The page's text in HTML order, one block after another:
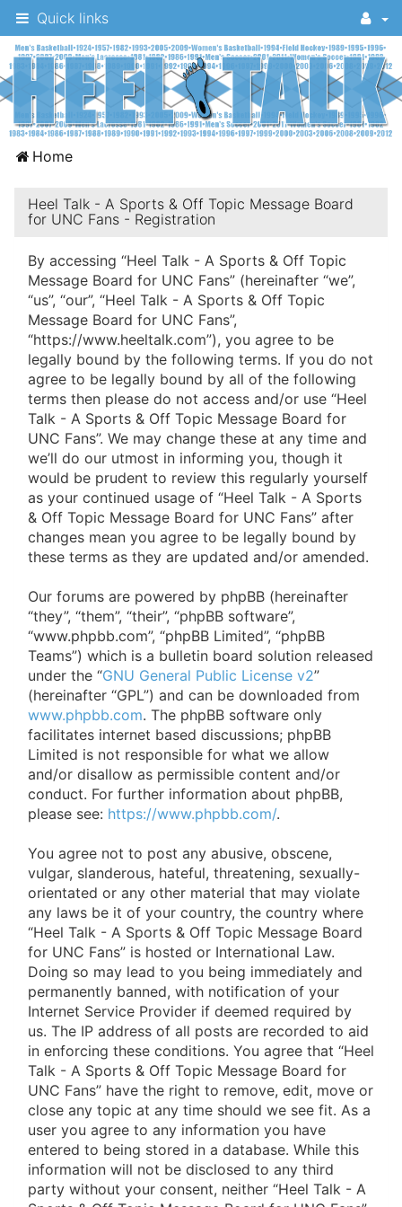
Quick links
A
board
for
UNC
fans
discuss
the
University
North
Carolina
Tar
Heels.
Home
Heel Talk - A Sports & Off Topic Message Board
for UNC Fans - Registration
By accessing “Heel Talk - A Sports & Off Topic
Message Board for UNC Fans” (hereinafter “we”,
“us”, “our”, “Heel Talk - A Sports & Off Topic
Message Board for UNC Fans”,
“https://www.heeltalk.com”), you agree to be
legally bound by the following terms. If you do not
agree to be legally bound by all of the following
terms then please do not access and/or use “Heel
Talk - A Sports & Off Topic Message Board for
UNC Fans”. We may change these at any time and
we’ll do our utmost in informing you, though it
would be prudent to review this regularly yourself
as your continued usage of “Heel Talk - A Sports
& Off Topic Message Board for UNC Fans” after
changes mean you agree to be legally bound by
these terms as they are updated and/or amended.
Our forums are powered by phpBB (hereinafter
“they”, “them”, “their”, “phpBB software”,
“www.phpbb.com”, “phpBB Limited”, “phpBB
Teams”) which is a bulletin board solution released
under the “GNU General Public License v2”
(hereinafter “GPL”) and can be downloaded from
www.phpbb.com. The phpBB software only
facilitates internet based discussions; phpBB
Limited is not responsible for what we allow
and/or disallow as permissible content and/or
conduct. For further information about phpBB,
please see: https://www.phpbb.com/.
You agree not to post any abusive, obscene,
vulgar, slanderous, hateful, threatening, sexually-
orientated or any other material that may violate
any laws be it of your country, the country where
“Heel Talk - A Sports & Off Topic Message Board
for UNC Fans” is hosted or International Law.
Doing so may lead to you being immediately and
permanently banned, with notification of your
Internet Service Provider if deemed required by
us. The IP address of all posts are recorded to aid
in enforcing these conditions. You agree that “Heel
Talk - A Sports & Off Topic Message Board for
UNC Fans” have the right to remove, edit, move or
close any topic at any time should we see fit. As a
user you agree to any information you have
entered to being stored in a database. While this
information will not be disclosed to any third
party without your consent, neither “Heel Talk - A